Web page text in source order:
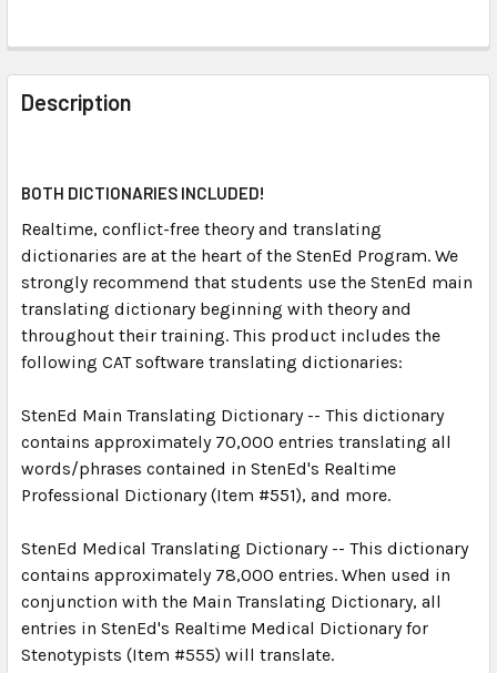
FREQUENTLY
BOUGHT
TOGETHER:
SELECT
ALL
ADD
SELECTED
TO CART
Description
BOTH DICTIONARIES INCLUDED!
Realtime, conflict-free theory and translating
dictionaries are at the heart of the StenEd Program. We
strongly recommend that students use the StenEd main
translating dictionary beginning with theory and
throughout their training. This product includes the
following CAT software translating dictionaries:
StenEd Main Translating Dictionary -- This dictionary
contains approximately 70,000 entries translating all
words/phrases contained in StenEd's Realtime
Professional Dictionary (Item #551), and more.
StenEd Medical Translating Dictionary -- This dictionary
contains approximately 78,000 entries. When used in
conjunction with the Main Translating Dictionary, all
entries in StenEd's Realtime Medical Dictionary for
Stenotypists (Item #555) will translate.